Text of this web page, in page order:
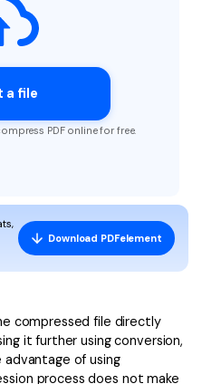
a file
PDF online for free.
Download PDFelement
compressed file directly
it further using conversion,
of using
process does not make